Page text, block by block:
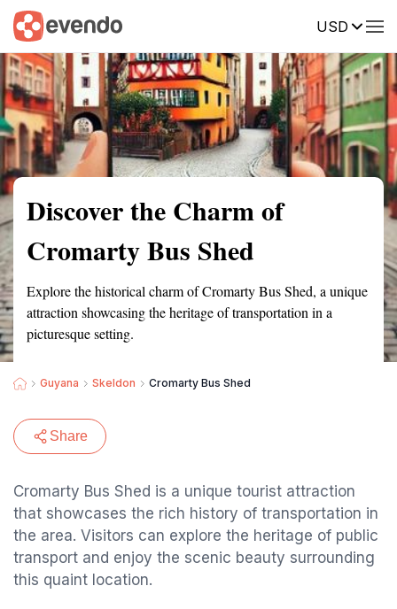
USD
Summary Map Reviews
Discover the Charm of
Cromarty Bus Shed
Explore the historical charm of Cromarty Bus Shed, a unique
attraction showcasing the heritage of transportation in a
picturesque setting.
Guyana Skeldon Cromarty Bus Shed
Share
Cromarty Bus Shed is a unique tourist attraction
that showcases the rich history of transportation in
the area. Visitors can explore the heritage of public
transport and enjoy the scenic beauty surrounding
this quaint location.